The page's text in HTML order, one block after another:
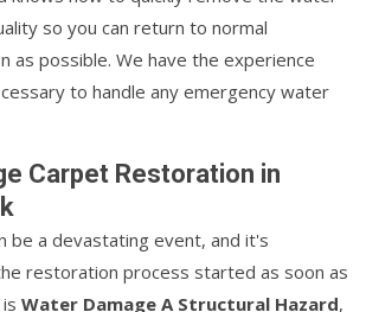
so you can return to normal
as possible. We have the experience
to handle any emergency water
Carpet Restoration in
be a devastating event, and it's
restoration process started as soon as
Water Damage A Structural Hazard,